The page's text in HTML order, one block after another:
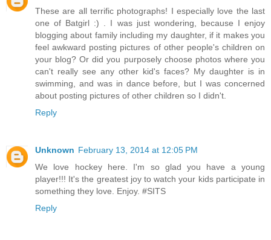
These are all terrific photographs! I especially love the last
one of Batgirl :) . I was just wondering, because I enjoy
blogging about family including my daughter, if it makes you
feel awkward posting pictures of other people's children on
your blog? Or did you purposely choose photos where you
can't really see any other kid's faces? My daughter is in
swimming, and was in dance before, but I was concerned
about posting pictures of other children so I didn't.
Reply
Unknown February 13, 2014 at 12:05 PM
We love hockey here. I'm so glad you have a young
player!!! It's the greatest joy to watch your kids participate in
something they love. Enjoy. #SITS
Reply